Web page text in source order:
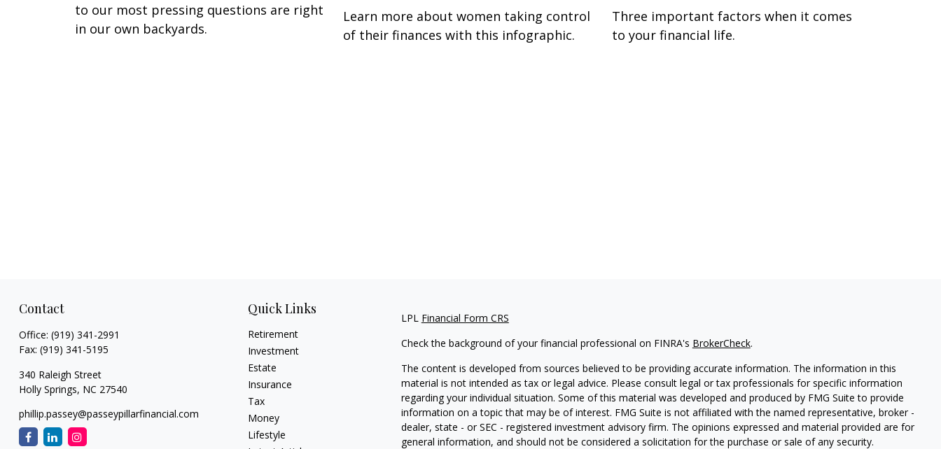
to our most pressing questions are right
in our own backyards.
Learn more about women taking control
of their finances with this infographic.
Three important factors when it comes
to your financial life.
Contact
Office: (919) 341-2991
Fax: (919) 341-5195
340 Raleigh Street
Holly Springs, NC 27540
phillip.passey@passeypillarfinancial.com
Quick Links
Retirement
Investment
Estate
Insurance
Tax
Money
Lifestyle
LPL Financial Form CRS
Check the background of your financial professional on FINRA's BrokerCheck.
The content is developed from sources believed to be providing accurate information. The information in this
material is not intended as tax or legal advice. Please consult legal or tax professionals for specific information
regarding your individual situation. Some of this material was developed and produced by FMG Suite to provide
information on a topic that may be of interest. FMG Suite is not affiliated with the named representative, broker -
dealer, state - or SEC - registered investment advisory firm. The opinions expressed and material provided are for
general information, and should not be considered a solicitation for the purchase or sale of any security.